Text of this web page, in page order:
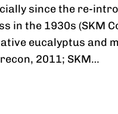
since the re-
in the 1930s (SKM
eucalyptus and
2011; SKM…